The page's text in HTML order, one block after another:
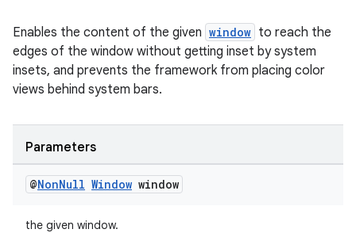
Enables the content of the given window to reach the
edges of the window without getting inset by system
insets, and prevents the framework from placing color
views behind system bars.
Parameters
@NonNull Window window
the given window.